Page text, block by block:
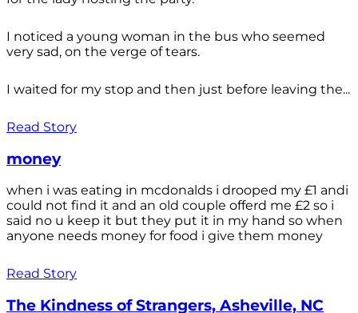
I noticed a young woman in the bus who seemed
very sad, on the verge of tears.
I waited for my stop and then just before leaving the...
Read Story
money
when i was eating in mcdonalds i drooped my £1 andi
could not find it and an old couple offerd me £2 so i
said no u keep it but they put it in my hand so when
anyone needs money for food i give them money
Read Story
The Kindness of Strangers, Asheville, NC